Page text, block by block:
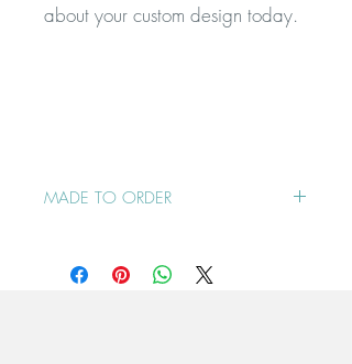
about your custom design today.
MADE TO ORDER
contact me to check delivery timing